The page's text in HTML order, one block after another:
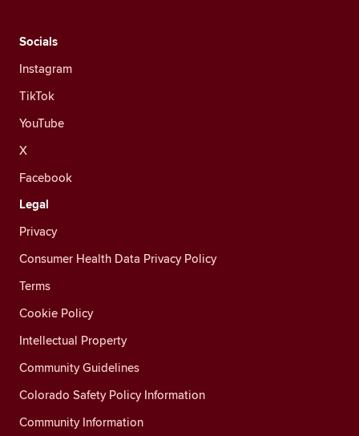
Socials
Instagram
TikTok
YouTube
X
Facebook
Legal
Privacy
Consumer Health Data Privacy Policy
Terms
Cookie Policy
Intellectual Property
Community Guidelines
Colorado Safety Policy Information
Community Information